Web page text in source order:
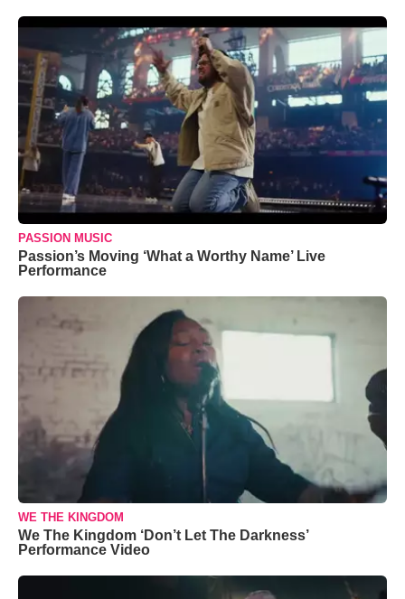
PASSION MUSIC
Passion’s Moving ‘What a Worthy Name’ Live
Performance
WE THE KINGDOM
We The Kingdom ‘Don’t Let The Darkness’
Performance Video